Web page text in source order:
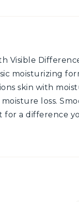
Visible
moisturizing
skin with
loss.
a difference